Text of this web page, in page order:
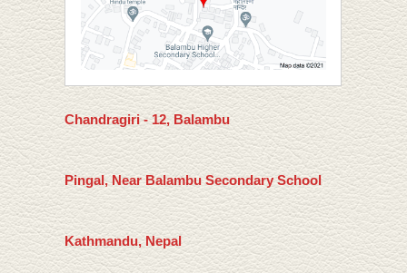
Chandragiri - 12, Balambu
Pingal, Near Balambu Secondary School
Kathmandu, Nepal